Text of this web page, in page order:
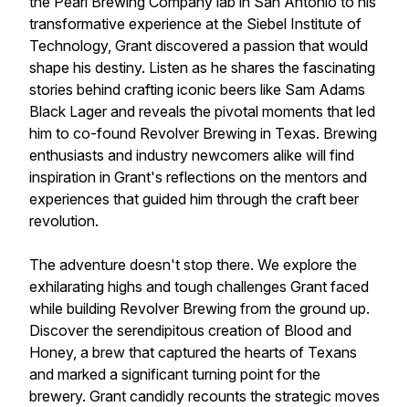
transformative experience at the Siebel Institute of
Technology, Grant discovered a passion that would
shape his destiny. Listen as he shares the fascinating
stories behind crafting iconic beers like Sam Adams
Black Lager and reveals the pivotal moments that led
him to co-found Revolver Brewing in Texas. Brewing
enthusiasts and industry newcomers alike will find
inspiration in Grant's reflections on the mentors and
experiences that guided him through the craft beer
revolution.
The adventure doesn't stop there. We explore the
exhilarating highs and tough challenges Grant faced
while building Revolver Brewing from the ground up.
Discover the serendipitous creation of Blood and
Honey, a brew that captured the hearts of Texans
and marked a significant turning point for the
brewery. Grant candidly recounts the strategic moves